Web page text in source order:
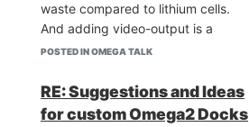
waste compared to lithium cells.
And adding video-output is a
rather special thing and out of
would add a ton of software to be
made or ported over from other
SoC's and i dont think there is a
POSTED IN OMEGA TALK
RE: Suggestions and Ideas
for custom Omega2 Docks